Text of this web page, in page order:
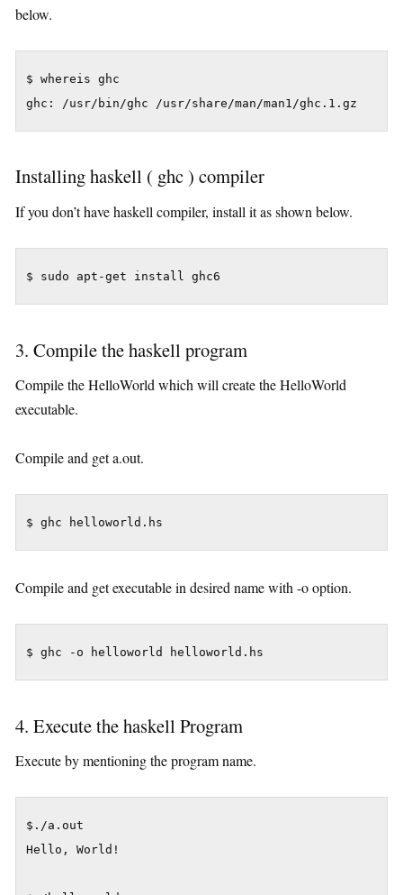
below.
$ whereis ghc
Installing haskell ( ghc ) compiler
If you don’t have haskell compiler, install it as shown below.
3. Compile the haskell program
Compile the HelloWorld which will create the HelloWorld
executable.
Compile and get a.out.
Compile and get executable in desired name with -o option.
4. Execute the haskell Program
Execute by mentioning the program name.
$./a.out
Hello, World!